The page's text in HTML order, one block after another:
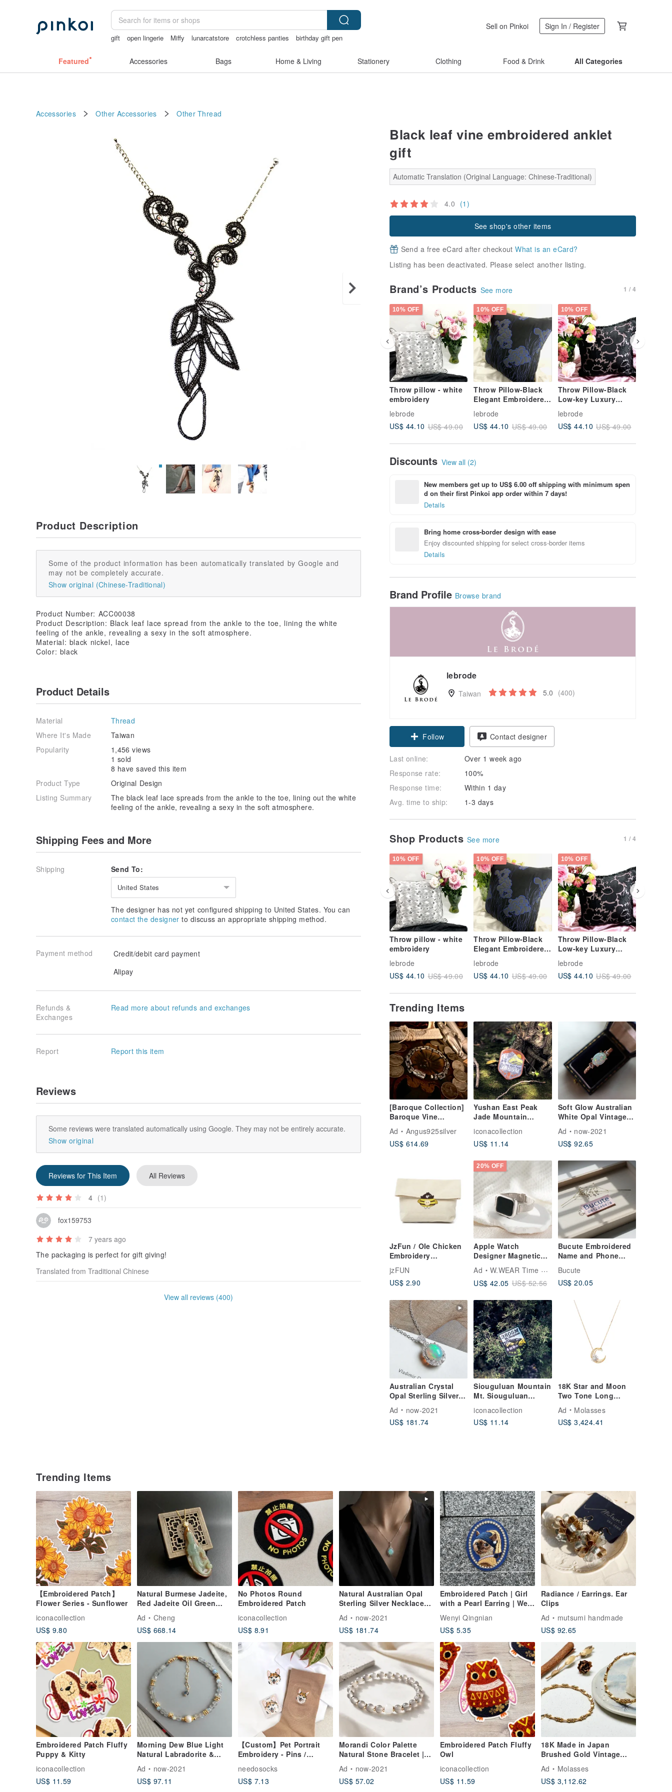
gift open lingerie Miffy lunarcatstore crotchless panties
birthday gift pen
Sell on Pinkoi Sign In / Register
Featured Accessories Bags Home & Living Stationery Clothing Food & Drink All Categories
Accessories Other Accessories Other Thread
Black leaf vine embroidered anklet
gift
Automatic Translation (Original Language: Chinese-Traditional)
4.0 (1)
See shop's other items
Send a free eCard after checkoutWhat is an eCard?
Listing has been deactivated. Please select another listing.
Brand’s Products See more 1 / 4
10% OFF
Throw pillow - white
embroidery
lebrode
US$ 44.10 US$ 49.00
10% OFF
Throw Pillow-Black
Elegant Embroidered
lebrode
US$ 44.10 US$ 49.00
10% OFF
Throw Pillow-Black
Low-key Luxury
lebrode
US$ 44.10 US$ 49.00
Discounts View all (2)
New members get up to US$ 6.00 off shipping with minimum spen
d on their first Pinkoi app order within 7 days!
Details
Bring home cross-border design with ease
Enjoy discounted shipping for select cross-border items
Details
Brand Profile Browse brand
lebrode
Taiwan 5.0 (400)
Follow Contact designer
Last online:
Over 1 week ago
Response rate:
100%
Response time:
Within 1 day
Avg. time to ship:
1-3 days
Shop Products See more 1 / 4
10% OFF
Throw pillow - white
embroidery
lebrode
US$ 44.10 US$ 49.00
10% OFF
Throw Pillow-Black
Elegant Embroidered
Flowers
lebrode
US$ 44.10 US$ 49.00
10% OFF
Throw Pillow-Black
Low-key Luxury
Flowers
lebrode
US$ 44.10 US$ 49.00
Trending Items
[Baroque Collection]
Baroque Vine
Bracelet / Sterling
Silver
Ad
Angus925silver
US$ 614.69
Yushan East Peak
Jade Mountain
Embroidered Patch
iconacollection
US$ 11.14
Soft Glow Australian
White Opal Vintage
Horizontal Band Ring
in Sterling Silver with
Rose Gold Plating -
Elegance
Ad
now-2021
US$ 92.65
JzFun / Ole Chicken
Embroidery
Multifunctional
Button Cover (BEE)
jzFUN
US$ 2.90
20% OFF
Apple Watch
Designer Magnetic
Woven Milanese
Strap
Ad
W.WEAR Time Styling
US$ 42.05 US$ 52.56
Bucute Embroidered
Name and Phone
Number for Children /
Every Item Has a Way
Home / Set of 5
Bucute
US$ 20.05
Australian Crystal
Opal Sterling Silver
Play-of-Color
October Birthstone
Ad
now-2021
US$ 181.74
Siouguluan Mountain
Mt. Siouguluan
iconacollection
US$ 11.14
18K Star and Moon
Two Tone Long
Ad
Molasses
US$ 3,424.41
Product Description
Some of the product information has been automatically translated by Google and
may not be completely accurate.
Show original (Chinese-Traditional)
Product Number: ACC00038
Product Description: Black leaf lace spread from the ankle to the toe, lining the white
feeling of the ankle, revealing a sexy in the soft atmosphere.
Material: black nickel, lace
Color: black
Product Details
Material
Thread
Where It's Made
Taiwan
Popularity
1,456 views
1 sold
8 have saved this item
Product Type
Original Design
Listing Summary
The black leaf lace spreads from the ankle to the toe, lining out the white
feeling of the ankle, revealing a sexy in the soft atmosphere.
Shipping Fees and More
Shipping Send To:
United States
The designer has not yet configured shipping to United States. You can
contact the designer to discuss an appropriate shipping method.
Payment method
Credit/debit card payment
Alipay
Refunds &
Exchanges
Read more about refunds and exchanges
Report Report this item
Reviews
Some reviews were translated automatically using Google. They may not be entirely accurate.
Show original
Reviews for This Item All Reviews
4 (1)
fox159753
7 years ago
The packaging is perfect for gift giving!
Translated from Traditional Chinese
View all reviews (400)
Trending Items
【Embroidered Patch】
Flower Series - Sunflower
iconacollection
US$ 9.80
Natural Burmese Jadeite,
Red Jadeite Oil Green
Jade, Exquisitely Carved
Standing Guanyin,
Willow-Branch Guanyin,
Medicine King Guanyin
Ad
Cheng
US$ 668.14
No Photos Round
Embroidered Patch
iconacollection
US$ 8.91
Natural Australian Opal
Sterling Silver Necklace
Full Color Opal Classic
Court Engraving Vintage
Elegant Jewelry
Ad
now-2021
US$ 181.74
Embroidered Patch | Girl
with a Pearl Earring | Wen
Yi Qing Nian
Wenyi Qingnian
US$ 5.35
Radiance / Earrings. Ear
Clips
Ad
mutsumi handmade
US$ 92.65
Embroidered Patch Fluffy
Puppy & Kitty
iconacollection
US$ 11.59
Morning Dew Blue Light
Natural Labradorite &
Freshwater Pearl Bracelet
- Moonlight Stone Series -
Fine Jewelry - Designer
Ad
now-2021
US$ 97.11
【Custom】Pet Portrait
Embroidery - Pins /
Patches / Socks
needosocks
US$ 7.13
Morandi Color Palette
Natural Stone Bracelet |
Mist Grey Agate &
Tianshan Jade |
Minimalist &
Ad
now-2021
US$ 57.02
Embroidered Patch Fluffy
Owl
iconacollection
US$ 11.59
18K Made in Japan
Brushed Gold Vintage
Bracelet Gold line One
circle
Ad
Molasses
US$ 3,112.62